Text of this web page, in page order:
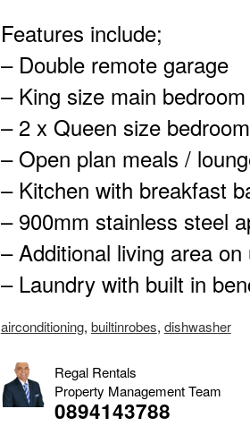
Features include;
– Double remote garage
– King size main
– 2 x Queen size
– Open plan meals /
– Kitchen with breakfast
– 900mm stainless steel
– Additional living area on
– Laundry with built in
airconditioning, builtinrobes, dishwasher
Regal Rentals
Property Management Team
0894143788